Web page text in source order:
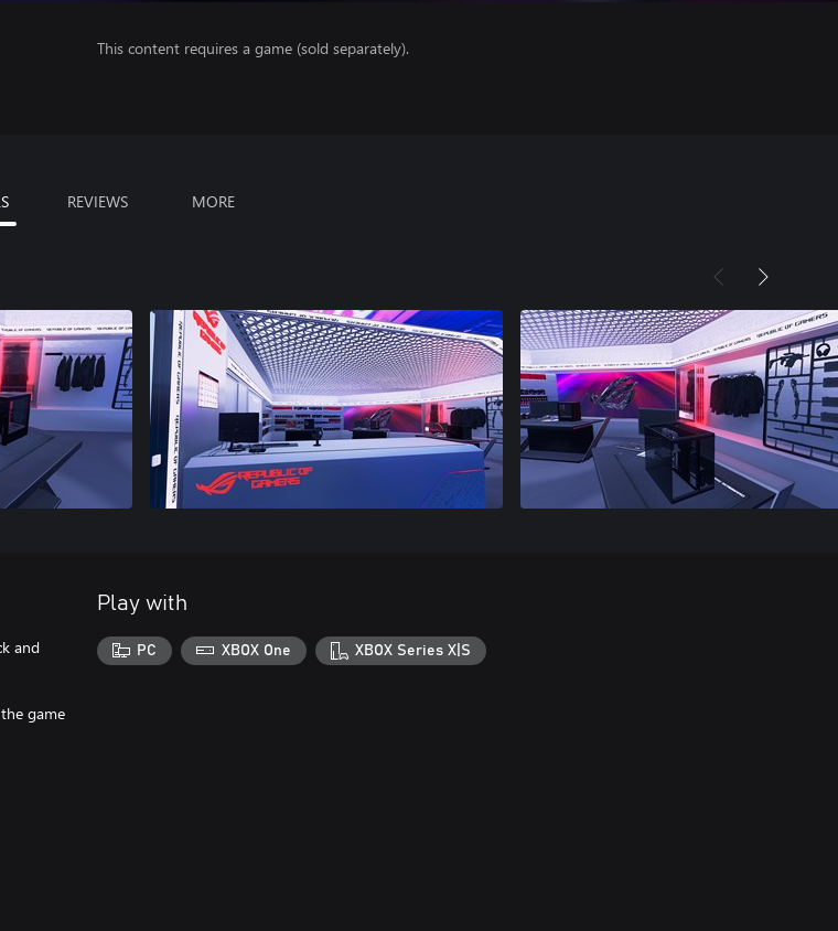
This content requires a game (sold separately).
REVIEWS MORE
and
game
Play with
PC XBOX One XBOX Series X|S